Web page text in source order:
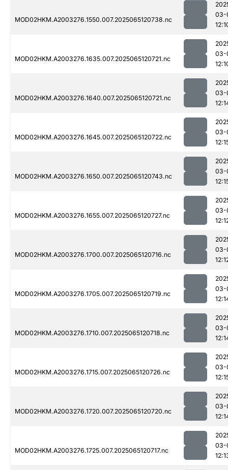
MOD02HKM.A2003276.1550.007.2025065120738.nc
03-
MOD02HKM.A2003276.1635.007.2025065120721.nc
03-
MOD02HKM.A2003276.1640.007.2025065120721.nc
03-
MOD02HKM.A2003276.1645.007.2025065120722.nc
03-
MOD02HKM.A2003276.1650.007.2025065120743.nc
03-
MOD02HKM.A2003276.1655.007.2025065120727.nc
03-
MOD02HKM.A2003276.1700.007.2025065120716.nc
03-
MOD02HKM.A2003276.1705.007.2025065120719.nc
03-
MOD02HKM.A2003276.1710.007.2025065120718.nc
03-
MOD02HKM.A2003276.1715.007.2025065120726.nc
03-
MOD02HKM.A2003276.1720.007.2025065120720.nc
03-
MOD02HKM.A2003276.1725.007.2025065120717.nc
03-